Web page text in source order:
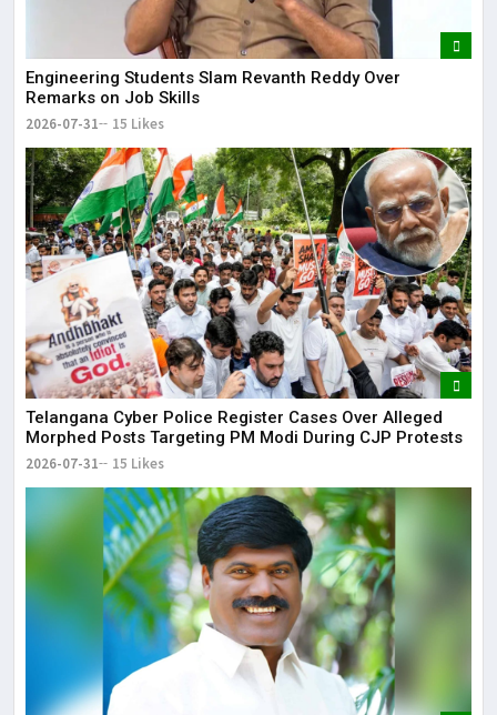
Engineering Students Slam Revanth Reddy Over
Remarks on Job Skills
2026-07-31 15 Likes
Telangana Cyber Police Register Cases Over Alleged
Morphed Posts Targeting PM Modi During CJP Protests
2026-07-31 15 Likes